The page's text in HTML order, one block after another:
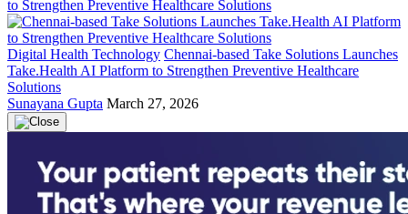
Digital Health Technology Chennai-based Take Solutions Launches
Take.Health AI Platform to Strengthen Preventive Healthcare
Solutions
Sunayana Gupta March 27, 2026